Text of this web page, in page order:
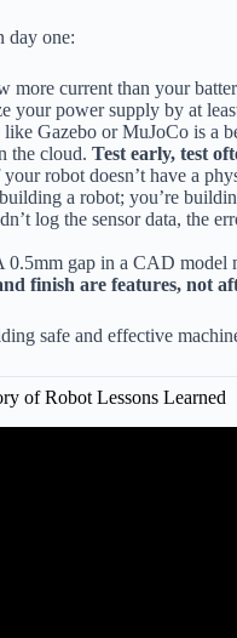
day one:
more current than your
your power supply by at
Gazebo or MuJoCo is a
the cloud. Test early, test
robot doesn’t have a
a robot; you’re
log the sensor data, the
0.5mm gap in a CAD model
finish are features, not
safe and effective
of Robot Lessons Learned